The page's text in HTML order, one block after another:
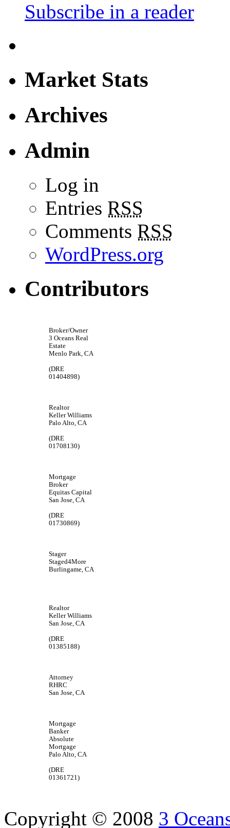
Subscribe in a reader
Market Stats
Archives
Admin
Log in
Entries RSS
Comments RSS
WordPress.org
Contributors
Broker/Owner
3 Oceans Real
Estate
Menlo Park, CA
(DRE
01404898)
Realtor
Keller Williams
Palo Alto, CA
(DRE
01708130)
Mortgage
Broker
Equitas Capital
San Jose, CA
(DRE
01730869)
Stager
Staged4More
Burlingame, CA
Realtor
Keller Williams
San Jose, CA
(DRE
01385188)
Attorney
RHRC
San Jose, CA
Mortgage
Banker
Absolute
Mortgage
Palo Alto, CA
(DRE
01361721)
Copyright © 2008 3